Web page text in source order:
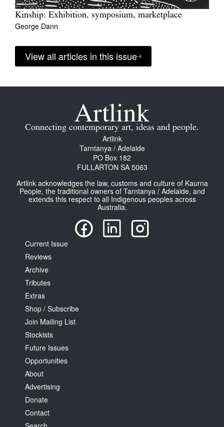
Kinship: Exhibition, symposium, marketplace
George Dann
View all articles in this issue
Connecting contemporary art, ideas and people.
Artlink
Tarntanya / Adelaide
PO Box 182
FULLARTON SA 5063
Artlink acknowledges the law, customs and culture of Kaurna
People, the traditional owners of Tarntanya / Adelaide, and
extends this respect to all Indigenous peoples across
Australia.
Current Issue
Reviews
Archive
Tributes
Extras
Shop / Subscribe
Join Mailing List
Stockists
Future Issues
Opportunities
About
Advertising
Donate
Contact